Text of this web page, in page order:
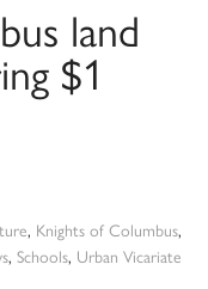
land
$1
, Knights of Columbus,
, Schools, Urban Vicariate